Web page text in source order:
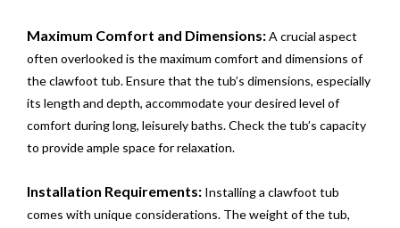
Maximum Comfort and Dimensions:A crucial aspect
often overlooked is the maximum comfort and dimensions of
the clawfoot tub. Ensure that the tub’s dimensions, especially
its length and depth, accommodate your desired level of
comfort during long, leisurely baths. Check the tub’s capacity
to provide ample space for relaxation.
Installation Requirements: Installing a clawfoot tub
comes with unique considerations. The weight of the tub,